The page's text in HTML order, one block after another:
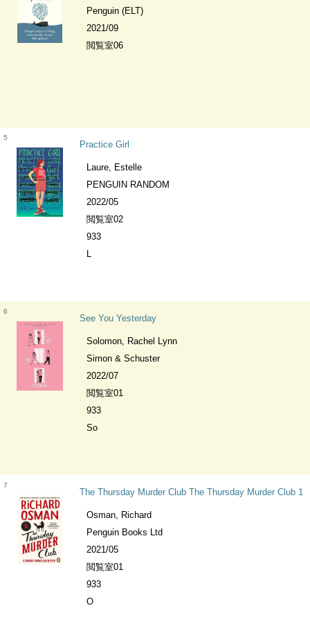
Penguin (ELT)
2021/09
閲覧室06
5
Practice Girl
Laure, Estelle
PENGUIN RANDOM
2022/05
閲覧室02
933
L
6
See You Yesterday
Solomon, Rachel Lynn
Simon & Schuster
2022/07
閲覧室01
933
So
7
The Thursday Murder Club The Thursday Murder Club 1
Osman, Richard
Penguin Books Ltd
2021/05
閲覧室01
933
O